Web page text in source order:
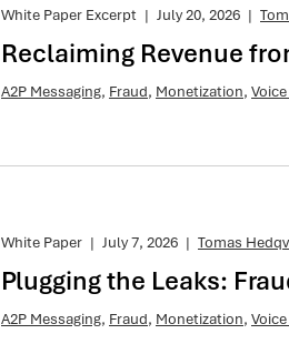
White Paper Excerpt | July 20, 2026 |
Reclaiming Revenue
A2P Messaging, Fraud, Monetization,
White Paper | July 7, 2026 | Tomas
Plugging the Leaks:
A2P Messaging, Fraud, Monetization,